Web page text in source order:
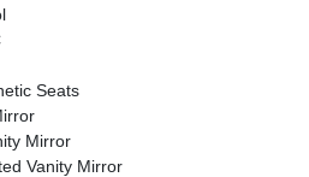
Seats
Mirror
Vanity Mirror